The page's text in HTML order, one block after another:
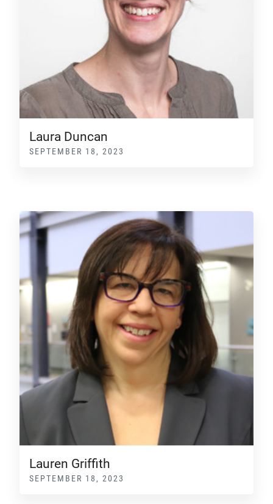
Laura Duncan
SEPTEMBER 18, 2023
Lauren Griffith
SEPTEMBER 18, 2023